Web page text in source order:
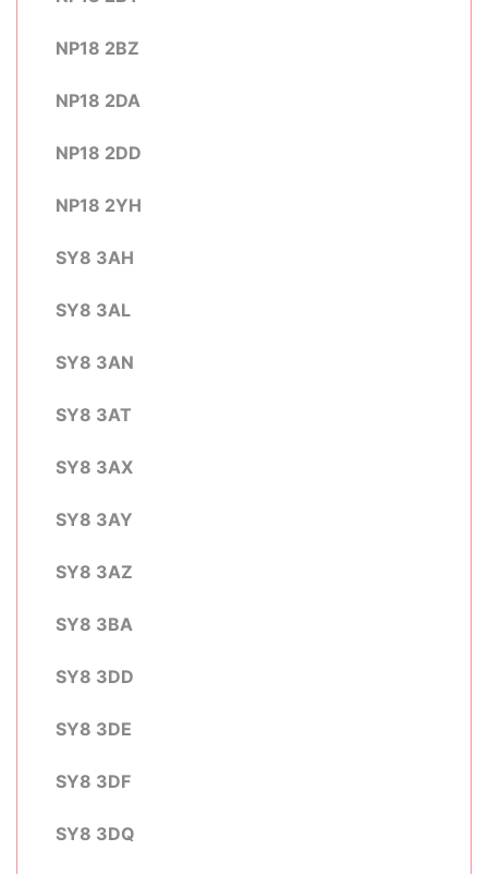
NP18 2BZ
NP18 2DA
NP18 2DD
NP18 2YH
SY8 3AH
SY8 3AL
SY8 3AN
SY8 3AT
SY8 3AX
SY8 3AY
SY8 3AZ
SY8 3BA
SY8 3DD
SY8 3DE
SY8 3DF
SY8 3DQ